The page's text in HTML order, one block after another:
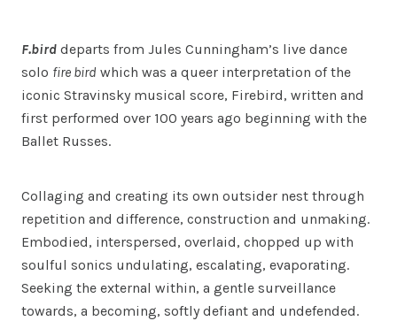
F.bird departs from Jules Cunningham’s live dance
solo fire bird which was a queer interpretation of the
iconic Stravinsky musical score, Firebird, written and
first performed over 100 years ago beginning with the
Ballet Russes.
Collaging and creating its own outsider nest through
repetition and difference, construction and unmaking.
Embodied, interspersed, overlaid, chopped up with
soulful sonics undulating, escalating, evaporating.
Seeking the external within, a gentle surveillance
towards, a becoming, softly defiant and undefended.